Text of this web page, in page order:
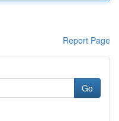
Report Page
Go